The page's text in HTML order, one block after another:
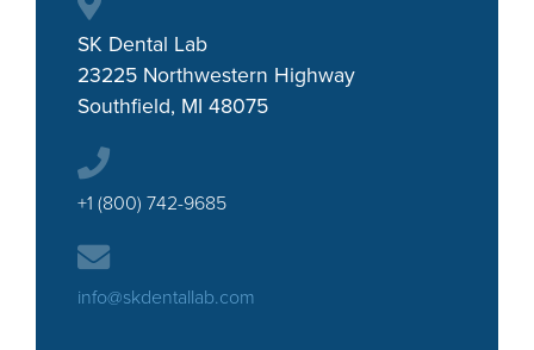
SK Dental Lab
23225 Northwestern Highway
Southfield, MI 48075
+1 (800) 742-9685
info@skdentallab.com